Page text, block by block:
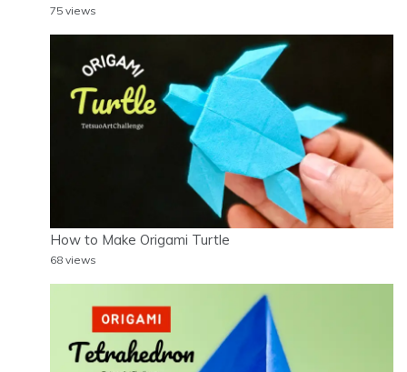
75 views
How to Make Origami Turtle
68 views